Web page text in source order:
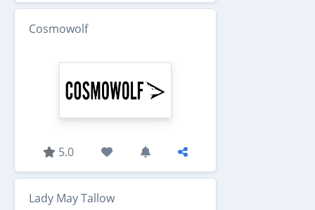
Cosmowolf
5.0
Lady May Tallow